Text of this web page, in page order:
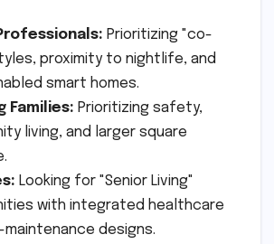
Prioritizing "co-
proximity to nightlife, and
smart homes.
Families: Prioritizing safety,
living, and larger square
Looking for "Senior Living"
with integrated healthcare
maintenance designs.